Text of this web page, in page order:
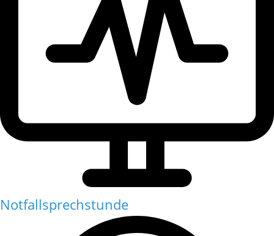
Notfallsprechstunde